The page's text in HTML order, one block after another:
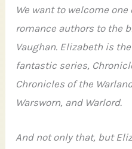
We want to welcome
romance authors to the
Vaughan. Elizabeth is
fantastic series,
Chronicles of the
Warsworn, and Warlord.
And not only that, but